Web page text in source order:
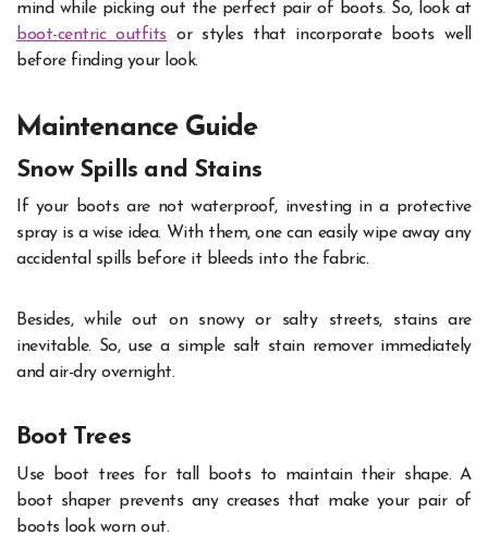
mind while picking out the perfect pair of boots. So, look at
boot-centric outfits or styles that incorporate boots well
before finding your look.
Maintenance Guide
Snow Spills and Stains
If your boots are not waterproof, investing in a protective
spray is a wise idea. With them, one can easily wipe away any
accidental spills before it bleeds into the fabric.
Besides, while out on snowy or salty streets, stains are
inevitable. So, use a simple salt stain remover immediately
and air-dry overnight.
Boot Trees
Use boot trees for tall boots to maintain their shape. A
boot shaper prevents any creases that make your pair of
boots look worn out.